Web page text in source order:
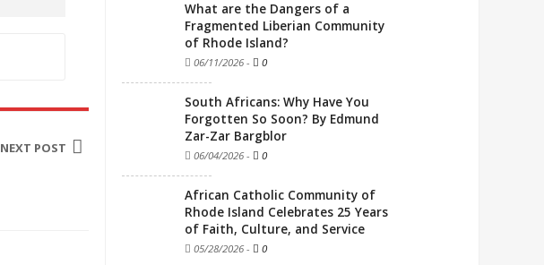
NEXT POST
What are the Dangers of a
Fragmented Liberian Community
of Rhode Island?
06/11/2026 - 0
South Africans: Why Have You
Forgotten So Soon? By Edmund
Zar-Zar Bargblor
06/04/2026 - 0
African Catholic Community of
Rhode Island Celebrates 25 Years
of Faith, Culture, and Service
05/28/2026 - 0